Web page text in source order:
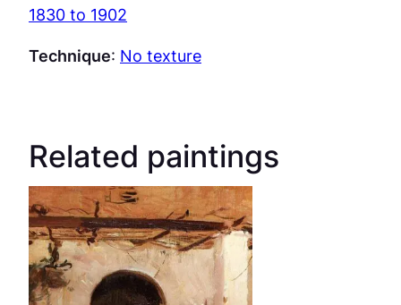
1830 to 1902
Technique: No texture
Related paintings